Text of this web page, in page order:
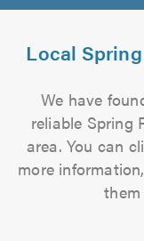
Local
We have
reliable Spring
area. You can
more